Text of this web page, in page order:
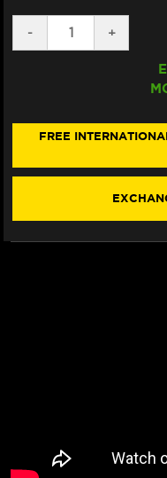
DECREASE
QUANTITY
(+DARK
-
INCREASE
X.WST3
(+DARK
+
FREE